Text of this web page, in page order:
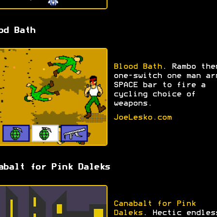
Bath
Blood Bath. Rambo
one-switch one man
SPACE bar to fire a
cycling choice of
weapons.
JoeLesko.com
for Pink Daleks
Canabalt for Pink
Daleks. Hectic